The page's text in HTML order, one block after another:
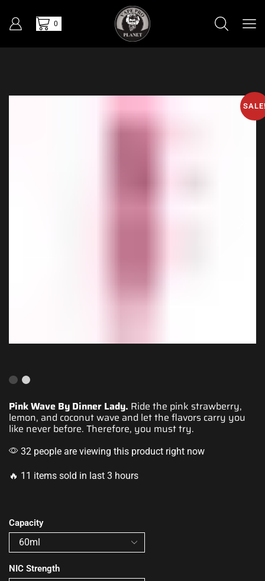
0
Pink Wave By Dinner Lady. Ride the pink strawberry,
lemon, and coconut wave and let the flavors carry you
like never before. Therefore, you must try.
32 people are viewing this product right now
🔥 11 items sold in last 3 hours
Capacity
NIC Strength